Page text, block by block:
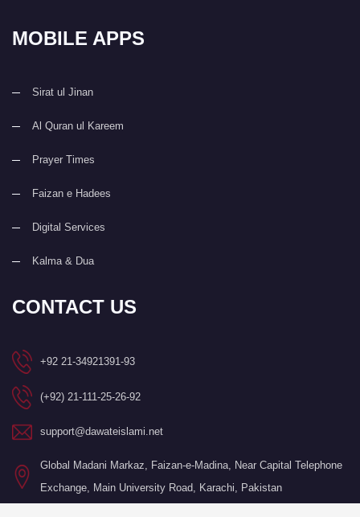
MOBILE APPS
Sirat ul Jinan
Al Quran ul Kareem
Prayer Times
Faizan e Hadees
Digital Services
Kalma & Dua
CONTACT US
+92 21-34921391-93
(+92) 21-111-25-26-92
support@dawateislami.net
Global Madani Markaz, Faizan-e-Madina, Near Capital Telephone
Exchange, Main University Road, Karachi, Pakistan